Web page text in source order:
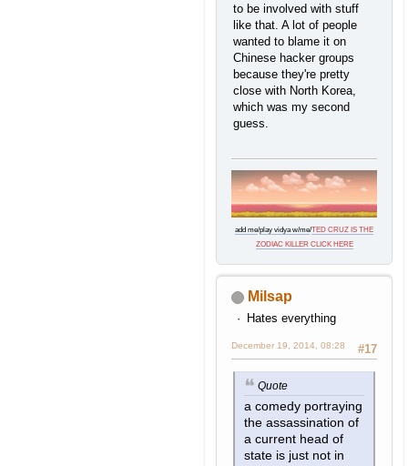
to be involved with stuff
like that. A lot of people
wanted to blame it on
Chinese hacker groups
because they're pretty
close with North Korea,
which was my second
guess.
add me/play vidya w/me/TED CRUZ IS THE
ZODIAC KILLER CLICK HERE
Milsap
Hates everything
#17
December 19, 2014, 08:28
Quote
a comedy portraying
the assassination of
a current head of
state is just not in